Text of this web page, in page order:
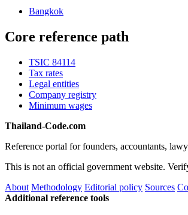
Bangkok
Core reference path
TSIC 84114
Tax rates
Legal entities
Company registry
Minimum wages
Thailand-Code.com
Reference portal for founders, accountants,
This is not an official government website.
About Methodology Editorial policy Sources
Additional reference tools